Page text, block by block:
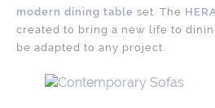
modern dining table set. The
created to bring a new life to
be adapted to any project.